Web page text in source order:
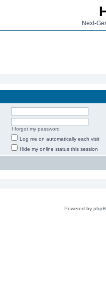
Next-
I forgot my password
Log me on automatically each visit
Hide my online status this session
Powered by